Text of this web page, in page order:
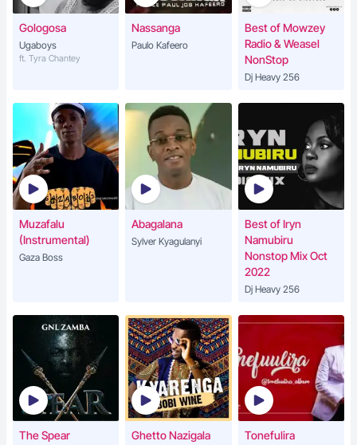
Gologosa
Ugaboys
ft. Tyra Chantey
Nassanga
Paulo Kafeero
Best of Mowzey
Radio & Weasel
NonStop
Dj Heavy 256
Muzafalu
(Instrumental)
Gaza Boss
Abagalana
Sylver Kyagulanyi
Best of Iryn
Namubiru
Nonstop Mix Oct
2022
Dj Heavy 256
The Spear Ghetto Nazigala Tonefulira